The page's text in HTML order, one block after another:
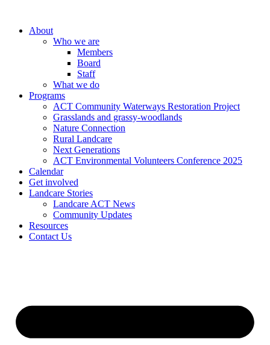
About
Who we are
Members
Board
Staff
What we do
Programs
ACT Community Waterways Restoration Project
Grasslands and grassy-woodlands
Nature Connection
Rural Landcare
Next Generations
ACT Environmental Volunteers Conference 2025
Calendar
Get involved
Landcare Stories
Landcare ACT News
Community Updates
Resources
Contact Us